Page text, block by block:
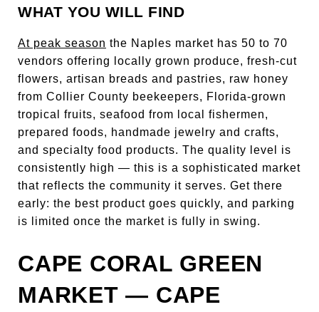
WHAT YOU WILL FIND
At peak season the Naples market has 50 to 70
vendors offering locally grown produce, fresh-cut
flowers, artisan breads and pastries, raw honey
from Collier County beekeepers, Florida-grown
tropical fruits, seafood from local fishermen,
prepared foods, handmade jewelry and crafts,
and specialty food products. The quality level is
consistently high — this is a sophisticated market
that reflects the community it serves. Get there
early: the best product goes quickly, and parking
is limited once the market is fully in swing.
CAPE CORAL GREEN
MARKET — CAPE